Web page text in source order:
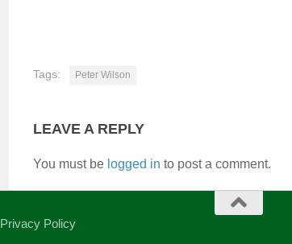
Tags: Peter Wilson
LEAVE A REPLY
You must be logged in to post a comment.
Privacy Policy